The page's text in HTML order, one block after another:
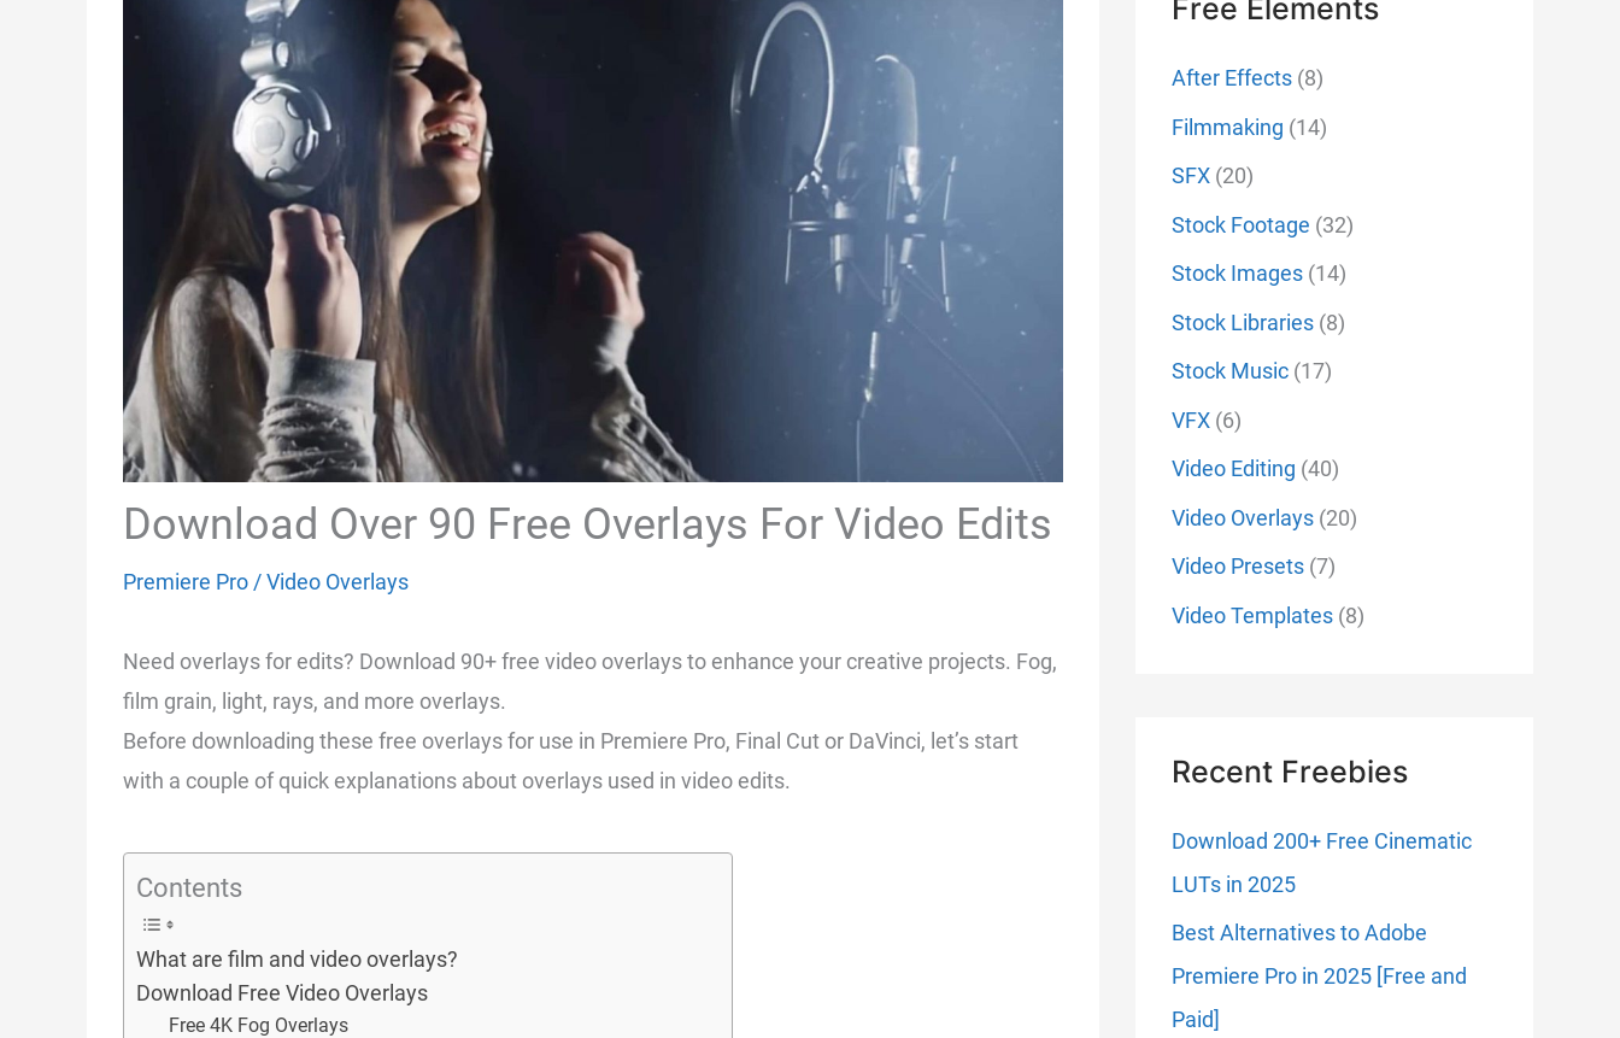
Download Over 90 Free Overlays For Video Edits
Premiere Pro /Video Overlays
Need overlays for edits? Download 90+ free video overlays to enhance your creative projects. Fog,
film grain, light, rays, and more overlays.
Before downloading these free overlays for use in Premiere Pro, Final Cut or DaVinci, let’s start
with a couple of quick explanations about overlays used in video edits.
Contents
What are film and video overlays?
Download Free Video Overlays
Free 4K Fog Overlays
Free Elements
After Effects (8)
Filmmaking (14)
SFX (20)
Stock Footage (32)
Stock Images (14)
Stock Libraries (8)
Stock Music (17)
VFX (6)
Video Editing (40)
Video Overlays (20)
Video Presets (7)
Video Templates (8)
Recent Freebies
Download 200+ Free Cinematic
LUTs in 2025
Best Alternatives to Adobe
Premiere Pro in 2025 [Free and
Paid]